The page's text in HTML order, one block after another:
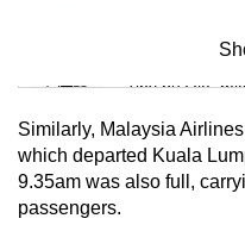
Mini Sudoku
Tiny puzzle,
Mini
Small grid, big
Similarly, Malaysia
which departed Kuala
9.35am was also full,
passengers.